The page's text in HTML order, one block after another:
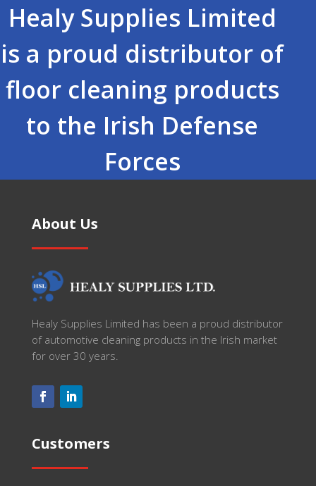
Healy Supplies Limited
is a proud distributor of
floor cleaning products
to the Irish Defense
Forces
About Us
Healy Supplies Limited has been a proud distributor
of automotive cleaning products in the Irish market
for over 30 years.
Customers